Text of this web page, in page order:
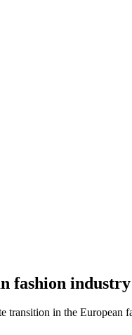
fashion industry
transition in the European